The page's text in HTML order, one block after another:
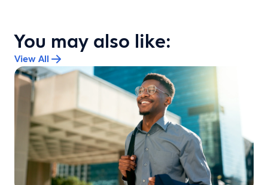
You may also like:
View All